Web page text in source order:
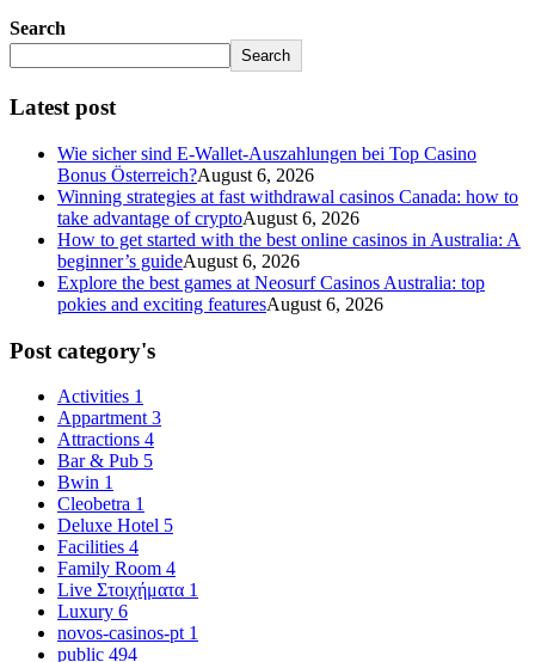
Search
Search
Latest post
Wie sicher sind E-Wallet-Auszahlungen bei Top Casino
Bonus Österreich?August 6, 2026
Winning strategies at fast withdrawal casinos Canada: how to
take advantage of cryptoAugust 6, 2026
How to get started with the best online casinos in Australia: A
beginner’s guideAugust 6, 2026
Explore the best games at Neosurf Casinos Australia: top
pokies and exciting featuresAugust 6, 2026
Post category's
Activities 1
Appartment 3
Attractions 4
Bar & Pub 5
Bwin 1
Cleobetra 1
Deluxe Hotel 5
Facilities 4
Family Room 4
Live Στοιχήματα 1
Luxury 6
novos-casinos-pt 1
public 494